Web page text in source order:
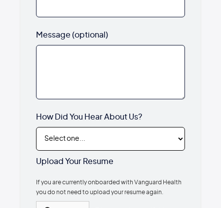
Message (optional)
How Did You Hear About Us?
Upload Your Resume
If you are currently onboarded with Vanguard Health
you do not need to upload your resume again.